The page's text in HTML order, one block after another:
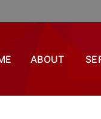
ABOUT